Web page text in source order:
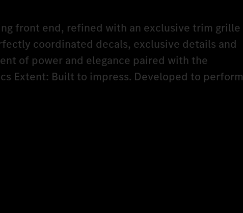
front end, refined with an exclusive trim grille
coordinated decals, exclusive details and
of power and elegance paired with the
Extent: Built to impress. Developed to perform